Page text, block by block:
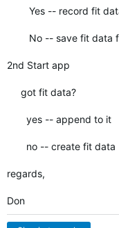
Yes -- record fit
No -- save fit data
2nd Start app
got fit data?
yes -- append to it
no -- create fit data
regards,
Don